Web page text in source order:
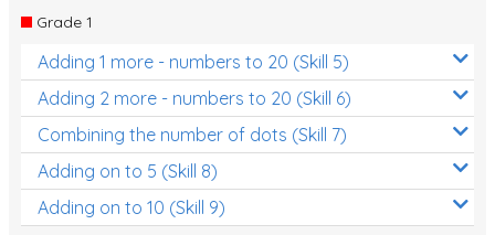
Grade 1
Adding 1 more - numbers to 20 (Skill 5)
Adding 2 more - numbers to 20 (Skill 6)
Combining the number of dots (Skill 7)
Adding on to 5 (Skill 8)
Adding on to 10 (Skill 9)